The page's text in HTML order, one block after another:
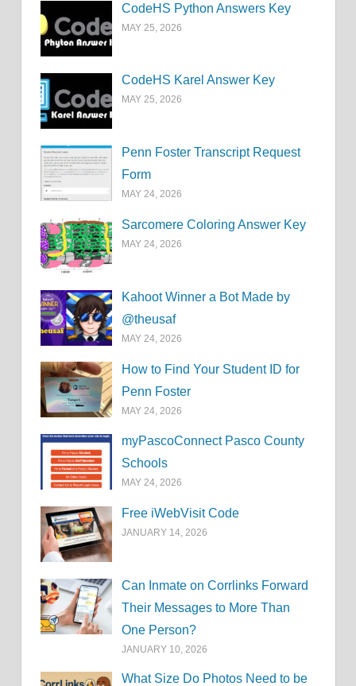
CodeHS Python Answers Key
MAY 25, 2026
CodeHS Karel Answer Key
MAY 25, 2026
Penn Foster Transcript Request
Form
MAY 24, 2026
Sarcomere Coloring Answer Key
MAY 24, 2026
Kahoot Winner a Bot Made by
@theusaf
MAY 24, 2026
How to Find Your Student ID for
Penn Foster
MAY 24, 2026
myPascoConnect Pasco County
Schools
MAY 24, 2026
Free iWebVisit Code
JANUARY 14, 2026
Can Inmate on Corrlinks Forward
Their Messages to More Than
One Person?
JANUARY 10, 2026
What Size Do Photos Need to be